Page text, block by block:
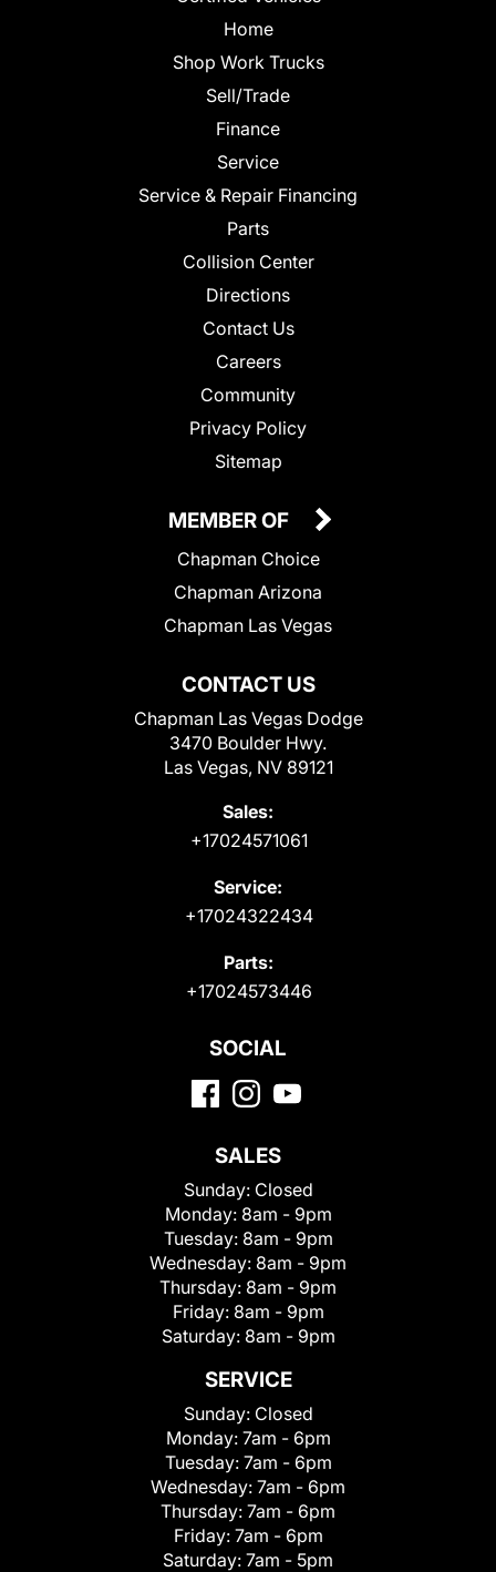
Home
Shop Work Trucks
Sell/Trade
Finance
Service
Service & Repair Financing
Parts
Collision Center
Directions
Contact Us
Careers
Community
Privacy Policy
Sitemap
CONTACT US
Chapman Las Vegas Dodge
3470 Boulder Hwy.
Las Vegas, NV 89121
Sales:
+17024571061
Service:
+17024322434
Parts:
+17024573446
MEMBER OF
Chapman Choice
Chapman Arizona
Chapman Las Vegas
SOCIAL
SALES
Sunday: Closed
Monday: 8am - 9pm
Tuesday: 8am - 9pm
Wednesday: 8am - 9pm
Thursday: 8am - 9pm
Friday: 8am - 9pm
Saturday: 8am - 9pm
SERVICE
Sunday: Closed
Monday: 7am - 6pm
Tuesday: 7am - 6pm
Wednesday: 7am - 6pm
Thursday: 7am - 6pm
Friday: 7am - 6pm
Saturday: 7am - 5pm